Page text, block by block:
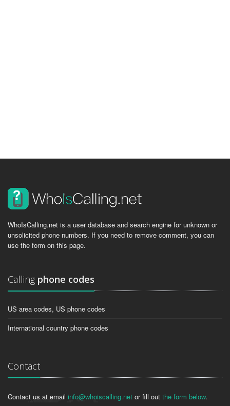
WhoIsCalling.net is a user database and search engine for unknown or
unsolicited phone numbers. If you need to remove comment, you can
use the form on this page.
Calling phone codes
US area codes, US phone codes
International country phone codes
Contact
Contact us at email info@whoiscalling.net or fill out the form below.